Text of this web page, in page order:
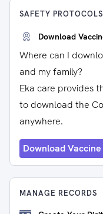
SAFETY PROTOCOLS
Download
Where can I
and my family?
Eka care provides
to download the
anywhere.
Download
MANAGE RECORDS